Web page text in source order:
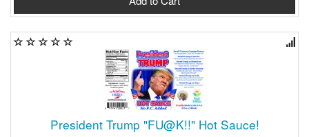
President Trump "FU@K!!" Hot Sauce!